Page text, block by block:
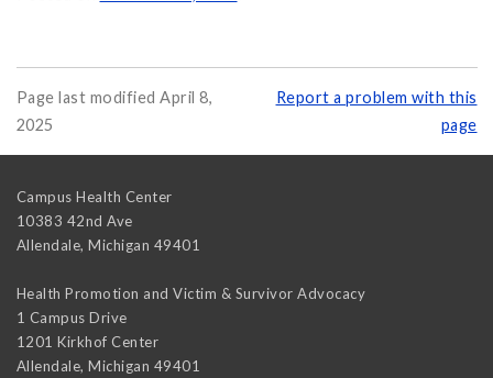
Page last modified April 8,
2025
Report a problem with this
page
Campus Health Center
10383 42nd Ave
Allendale, Michigan 49401
Health Promotion and Victim & Survivor Advocacy
1 Campus Drive
1201 Kirkhof Center
Allendale, Michigan 49401